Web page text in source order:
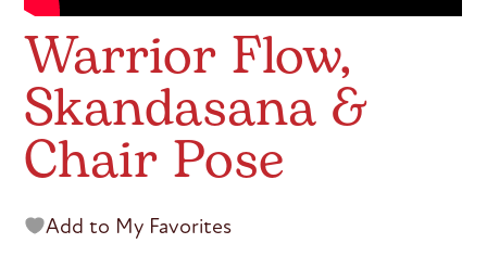
Warrior Flow,
Skandasana &
Chair Pose
Add to My Favorites